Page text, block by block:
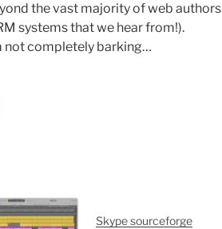
the vast majority of web authors
systems that we hear from!).
not completely barking…
Skype sourceforge